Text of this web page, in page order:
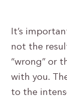
It’s
not the
“wrong” or
with you.
to the